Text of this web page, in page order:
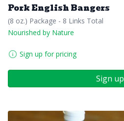
Pork English Bangers
(8 oz.) Package - 8 Links Total
Nourished by Nature
Sign up for pricing
Sign up